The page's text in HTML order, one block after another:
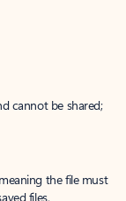
cannot be shared;
the file must
files.